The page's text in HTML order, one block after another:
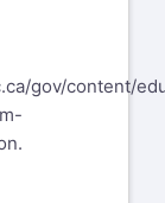
gov/content/
.